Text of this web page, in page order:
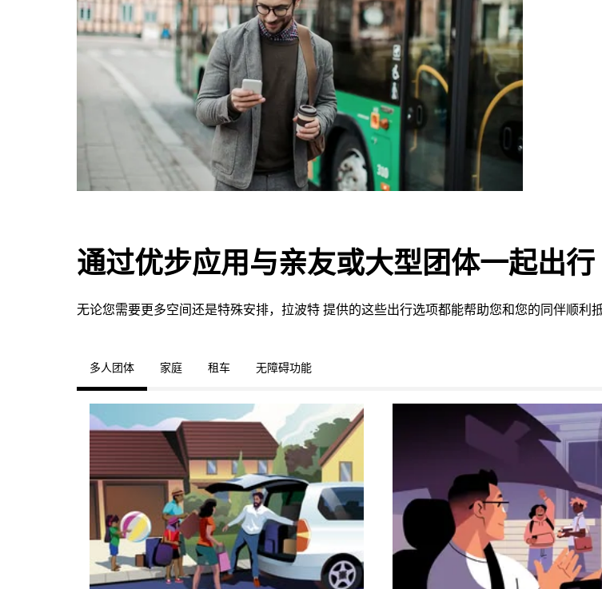
通过优步应用与亲友或大型团体一起出行
无论您需要更多空间还是特殊安排，拉波特 提供的这些出行选项都能帮助您和您的同伴顺利抵
多人团体 家庭 租车 无障碍功能